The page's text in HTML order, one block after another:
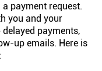
payment request.
you and your
payments,
up emails. Here is